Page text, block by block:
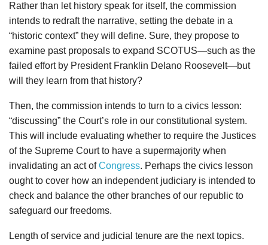
Rather than let history speak for itself, the commission
intends to redraft the narrative, setting the debate in a
“historic context” they will define. Sure, they propose to
examine past proposals to expand SCOTUS—such as the
failed effort by President Franklin Delano Roosevelt—but
will they learn from that history?
Then, the commission intends to turn to a civics lesson:
“discussing” the Court’s role in our constitutional system.
This will include evaluating whether to require the Justices
of the Supreme Court to have a supermajority when
invalidating an act ofCongress. Perhaps the civics lesson
ought to cover how an independent judiciary is intended to
check and balance the other branches of our republic to
safeguard our freedoms.
Length of service and judicial tenure are the next topics.